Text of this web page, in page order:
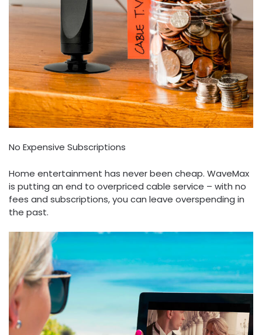
No Expensive Subscriptions
Home entertainment has never been cheap. WaveMax
is putting an end to overpriced cable service – with no
fees and subscriptions, you can leave overspending in
the past.